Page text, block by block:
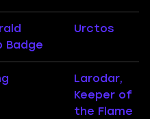
Badge
Urctos
Larodar,
Keeper of
the Flame